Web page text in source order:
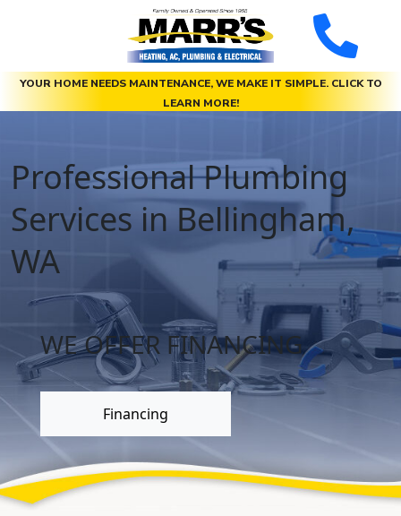
YOUR HOME NEEDS MAINTENANCE, WE MAKE IT SIMPLE. CLICK TO
LEARN MORE!
Professional Plumbing
Services in Bellingham,
WA
WE OFFER FINANCING
Financing